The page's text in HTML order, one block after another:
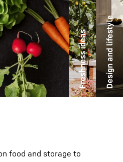
Freshness ideas Design and lifestyle
food and storage to